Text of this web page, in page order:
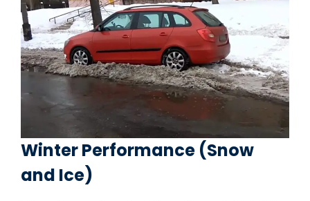
Winter Performance (Snow
and Ice)